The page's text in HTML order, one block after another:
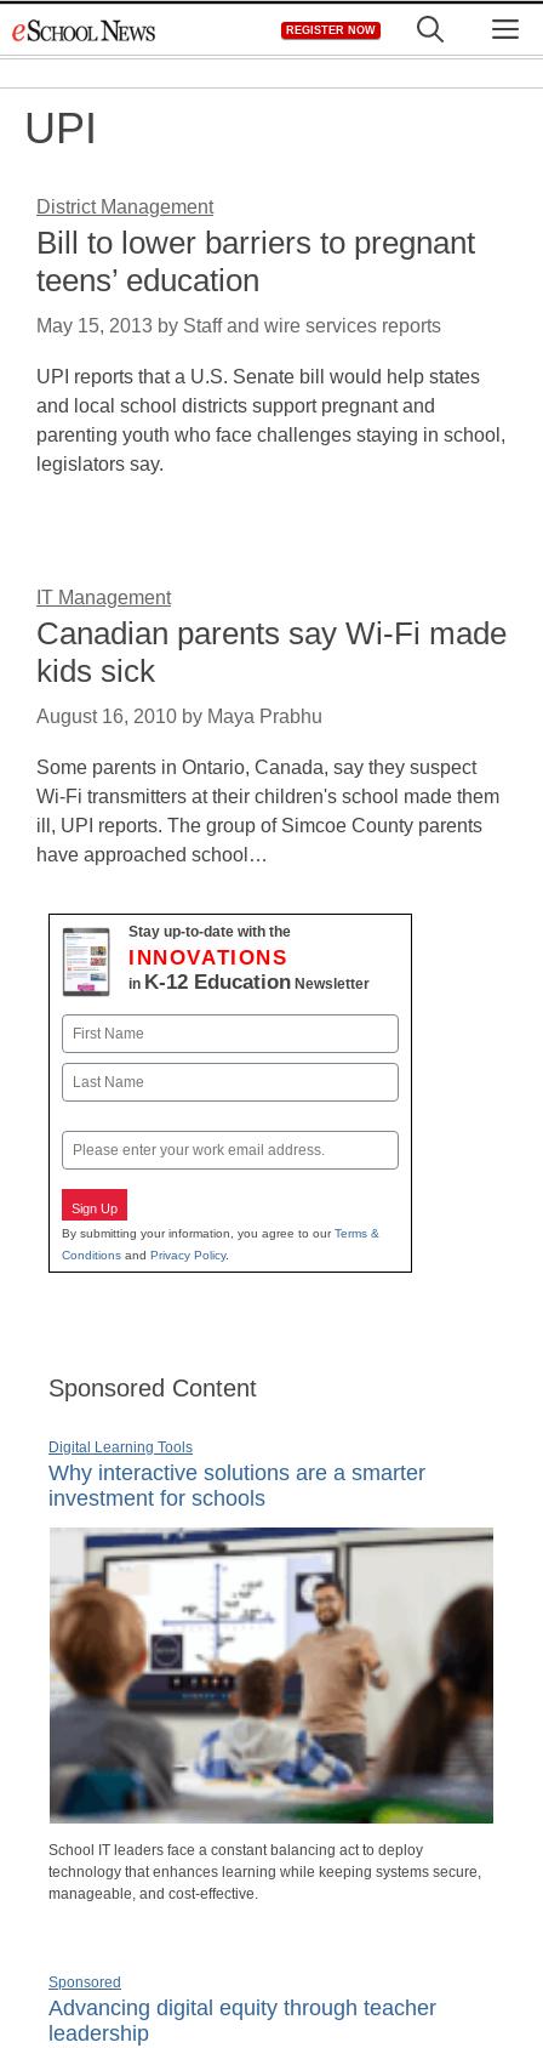
to
REGISTER NOW
UPI
District Management
Bill to lower barriers to pregnant
teens’ education
May 15, 2013 by Staff and wire services reports
UPI reports that a U.S. Senate bill would help states
and local school districts support pregnant and
parenting youth who face challenges staying in school,
legislators say.
IT Management
Canadian parents say Wi-Fi made
kids sick
August 16, 2010 by Maya Prabhu
Some parents in Ontario, Canada, say they suspect
Wi-Fi transmitters at their children's school made them
ill, UPI reports. The group of Simcoe County parents
have approached school…
Stay up-to-date with the
INNOVATIONS
in K-12 Education Newsletter
Name
First
Email
Sign Up
By submitting your information, you agree to ourTerms &
Conditions and Privacy Policy.
Sponsored Content
Digital Learning Tools
Why interactive solutions are a smarter
investment for schools
School IT leaders face a constant balancing act to deploy
technology that enhances learning while keeping systems secure,
manageable, and cost-effective.
Sponsored
Advancing digital equity through teacher
leadership